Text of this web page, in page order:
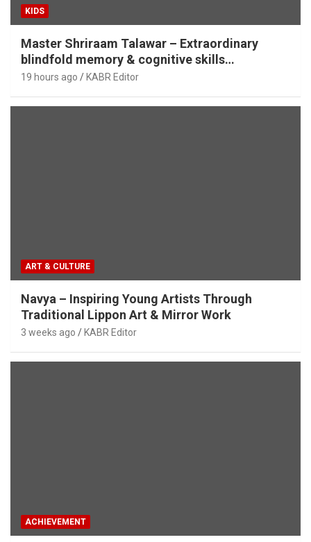
KIDS
Master Shriraam Talawar – Extraordinary
blindfold memory & cognitive skills
demonstration
19 hours ago KABR Editor
ART & CULTURE
Navya – Inspiring Young Artists Through
Traditional Lippon Art & Mirror Work
3 weeks ago KABR Editor
ACHIEVEMENT